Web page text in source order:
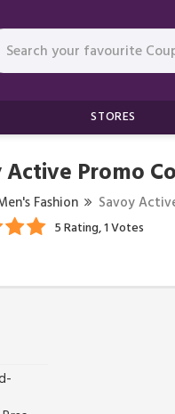
STORES
Active Promo
Fashion Savoy
5 Rating, 1 Votes